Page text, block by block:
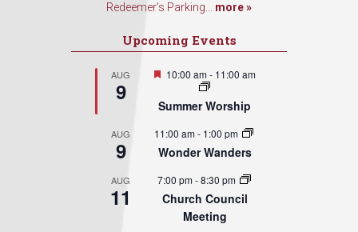
Redeemer’s Parking... more »
Upcoming Events
AUG
9
Featured
10:00 am- 11:00 am
Summer Worship
AUG
9
11:00 am- 1:00 pm
Wonder Wanders
AUG
11
7:00 pm-8:30 pm
Church Council
Meeting